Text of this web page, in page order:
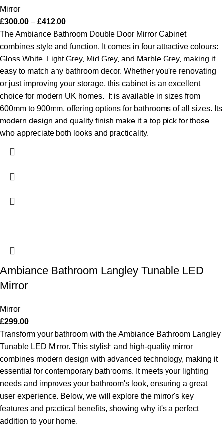
Mirror
£300.00 – £412.00
The Ambiance Bathroom Double Door Mirror Cabinet
combines style and function. It comes in four attractive colours:
Gloss White, Light Grey, Mid Grey, and Marble Grey, making it
easy to match any bathroom decor. Whether you're renovating
or just improving your storage, this cabinet is an excellent
choice for modern UK homes.
It is available in sizes from
600mm to 900mm, offering options for bathrooms of all sizes. Its
modern design and quality finish make it a top pick for those
who appreciate both looks and practicality.
Ambiance Bathroom Langley Tunable LED
Mirror
Mirror
£299.00
Transform your bathroom with the Ambiance Bathroom Langley
Tunable LED Mirror. This stylish and high-quality mirror
combines modern design with advanced technology, making it
essential for contemporary bathrooms. It meets your lighting
needs and improves your bathroom's look, ensuring a great
user experience. Below, we will explore the mirror's key
features and practical benefits, showing why it's a perfect
addition to your home.